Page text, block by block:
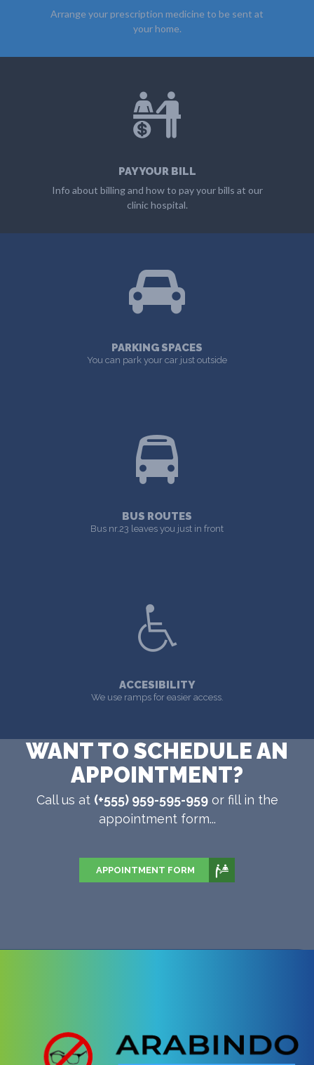
Arrange your prescription medicine to be sent at
your home.
PAY YOUR BILL
Info about billing and how to pay your bills at our
clinic hospital.
PARKING SPACES
You can park your car just outside
BUS ROUTES
Bus nr.23 leaves you just in front
ACCESIBILITY
We use ramps for easier access.
WANT TO SCHEDULE AN
APPOINTMENT?
Call us at (+555) 959-595-959or fill in the
appointment form...
APPOINTMENT FORM